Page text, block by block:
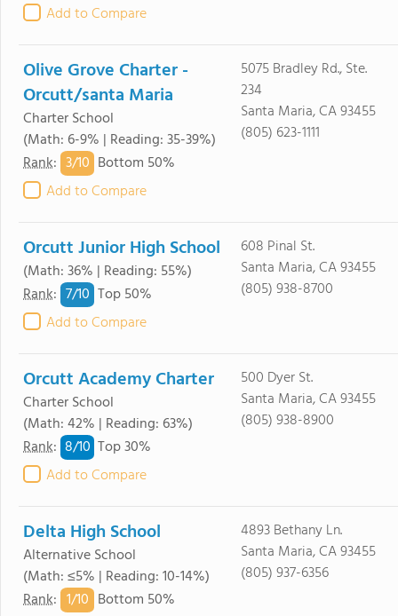
Add to Compare
Olive Grove Charter -
Orcutt/santa Maria
Charter School
(Math: 6-9% | Reading: 35-39%)
Rank: 3/10 Bottom 50%
Add to Compare
5075 Bradley Rd., Ste.
234
Santa Maria, CA 93455
(805) 623-1111
Orcutt Junior High School
(Math: 36% | Reading: 55%)
Rank: 7/10 Top 50%
Add to Compare
608 Pinal St.
Santa Maria, CA 93455
(805) 938-8700
Orcutt Academy Charter
Charter School
(Math: 42% | Reading: 63%)
Rank: 8/10 Top 30%
Add to Compare
500 Dyer St.
Santa Maria, CA 93455
(805) 938-8900
Delta High School
Alternative School
(Math: ≤5% | Reading: 10-14%)
Rank: 1/10 Bottom 50%
4893 Bethany Ln.
Santa Maria, CA 93455
(805) 937-6356